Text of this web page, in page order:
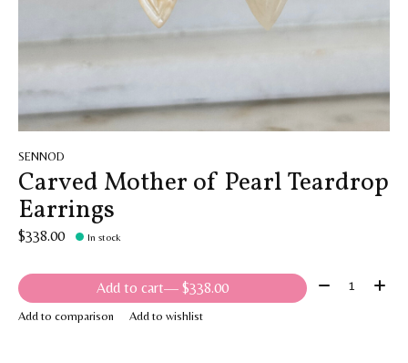
SENNOD
Carved Mother of Pearl Teardrop
Earrings
$338.00 In stock
Add to cart — $338.00 Quantity:
Add to comparison Add to wishlist